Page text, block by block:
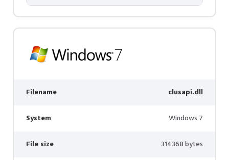
Filename clusapi.dll
System Windows 7
File size 314368 bytes